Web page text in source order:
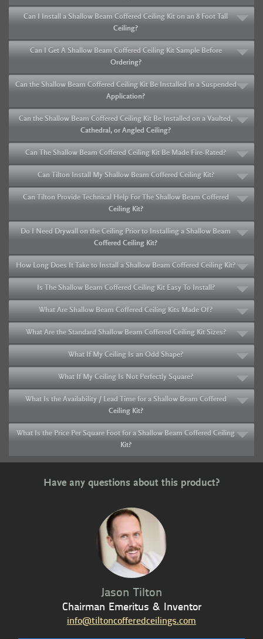
Can I Install a Shallow Beam Coffered Ceiling Kit on an 8 Foot Tall
Ceiling?
Can I Get A Shallow Beam Coffered Ceiling Kit Sample Before
Ordering?
Can the Shallow Beam Coffered Ceiling Kit Be Installed in a Suspended
Application?
Can the Shallow Beam Coffered Ceiling Kit Be Installed on a Vaulted,
Cathedral, or Angled Ceiling?
Can The Shallow Beam Coffered Ceiling Kit Be Made Fire-Rated?
Can Tilton Install My Shallow Beam Coffered Ceiling Kit?
Can Tilton Provide Technical Help For The Shallow Beam Coffered
Ceiling Kit?
Do I Need Drywall on the Ceiling Prior to Installing a Shallow Beam
Coffered Ceiling Kit?
How Long Does It Take to Install a Shallow Beam Coffered Ceiling Kit?
Is The Shallow Beam Coffered Ceiling Kit Easy To Install?
What Are Shallow Beam Coffered Ceiling Kits Made Of?
What Are the Standard Shallow Beam Coffered Ceiling Kit Sizes?
What If My Ceiling Is an Odd Shape?
What If My Ceiling Is Not Perfectly Square?
What Is the Availability / Lead Time for a Shallow Beam Coffered
Ceiling Kit?
What Is the Price Per Square Foot for a Shallow Beam Coffered Ceiling
Kit?
Have any questions about this product?
Jason Tilton
Chairman Emeritus & Inventor
info@tiltoncofferedceilings.com